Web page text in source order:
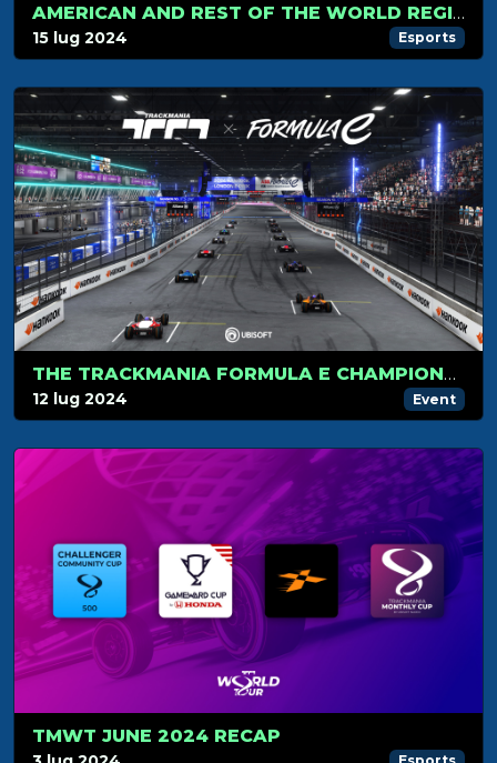
AMERICAN AND REST OF THE WORLD REGIONAL QUALIFIERS
15 lug 2024 Esports
THE TRACKMANIA FORMULA E CHAMPIONSHIP HITS LONDON FOR ITS FINAL STAGE
12 lug 2024 Event
TMWT JUNE 2024 RECAP